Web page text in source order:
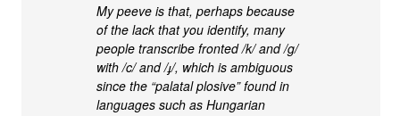
My peeve is that, perhaps because
of the lack that you identify, many
people transcribe fronted /k/ and /g/
with /c/ and /ɟ/, which is ambiguous
since the “palatal plosive” found in
languages such as Hungarian